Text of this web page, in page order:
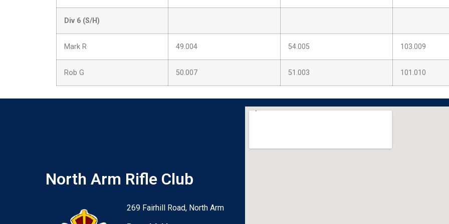
Div 6 (S/H)
Mark R 49.004 54.005 103.009
Rob G 50.007 51.003 101.010
North Arm Rifle Club
269 Fairhill Road, North Arm